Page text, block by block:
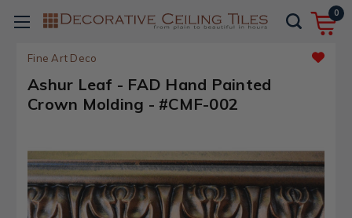
0
Fine Art Deco
Ashur Leaf - FAD Hand Painted
Crown Molding - #CMF-002